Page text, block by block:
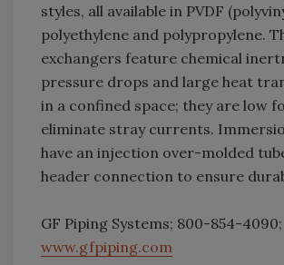
styles, all available in PVDF
polyethylene and polypropylene.
exchangers feature chemical
pressure drops and large heat
in a confined space; they are low
eliminate stray currents.
have an injection over-molded
header connection to ensure
GF Piping Systems; 800-854-4090;
www.gfpiping.com